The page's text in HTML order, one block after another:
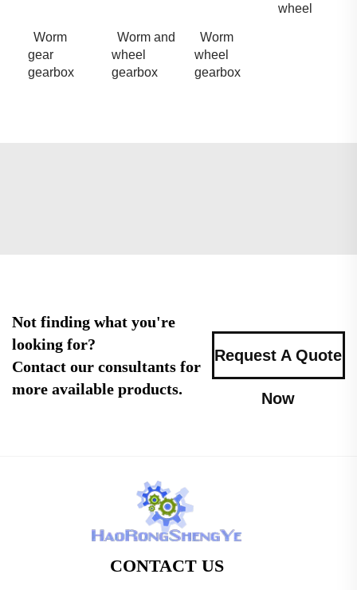
wheel
Worm
gear
gearbox
Worm and
wheel
gearbox
Worm
wheel
gearbox
Not finding what you're
looking for?
Contact our consultants for
more available products.
Request A Quote
Now
CONTACT US